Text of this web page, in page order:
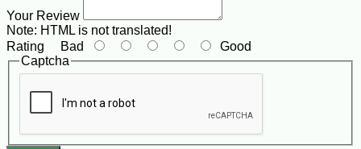
Your Review
Note: HTML is not translated!
Rating Bad
Good
Captcha